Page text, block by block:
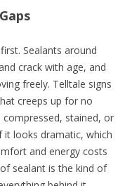
Sealants around
crack with age, and
freely. Telltale signs
creeps up for no
stained, or
it looks dramatic, which
and energy costs
sealant is the kind of